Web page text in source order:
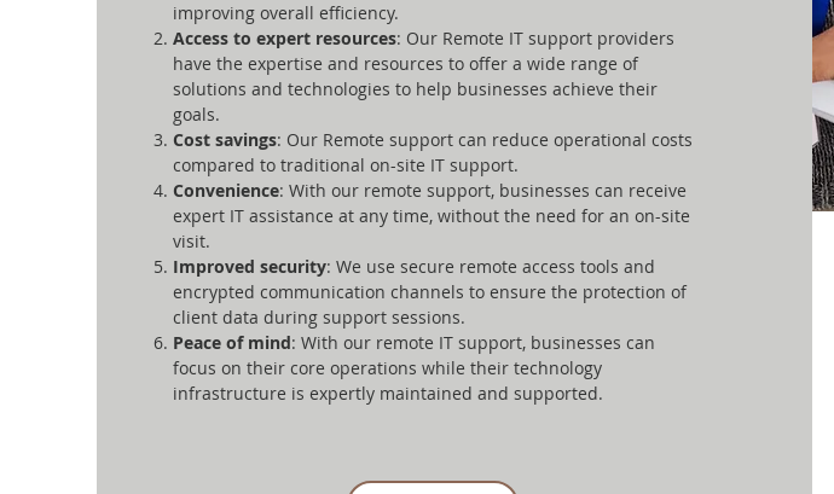
improving overall efficiency.
Access to expert resources: Our Remote IT support providers
have the expertise and resources to offer a wide range of
solutions and technologies to help businesses achieve their
goals.
Cost savings: Our Remote support can reduce operational costs
compared to traditional on-site IT support.
Convenience: With our remote support, businesses can receive
expert IT assistance at any time, without the need for an on-site
visit.
Improved security: We use secure remote access tools and
encrypted communication channels to ensure the protection of
client data during support sessions.
Peace of mind: With our remote IT support, businesses can
focus on their core operations while their technology
infrastructure is expertly maintained and supported.